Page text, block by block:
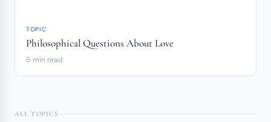
TOPIC
Philosophical Questions About Love
6 min read
ALL TOPICS